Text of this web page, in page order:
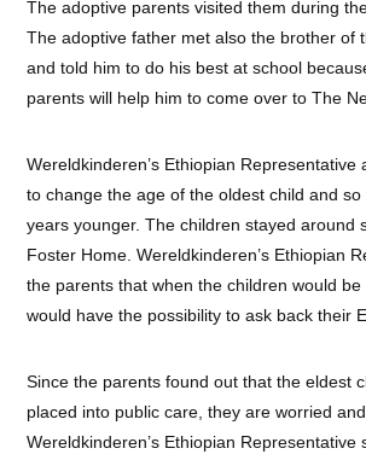
The adoptive parents visited them during
The adoptive father met also the brother of
and told him to do his best at school
parents will help him to come over to The
Wereldkinderen’s Ethiopian Representative
to change the age of the oldest child and
years younger. The children stayed around
Foster Home. Wereldkinderen’s Ethiopian
the parents that when the children would
would have the possibility to ask back their
Since the parents found out that the eldest
placed into public care, they are worried
Wereldkinderen’s Ethiopian Representative